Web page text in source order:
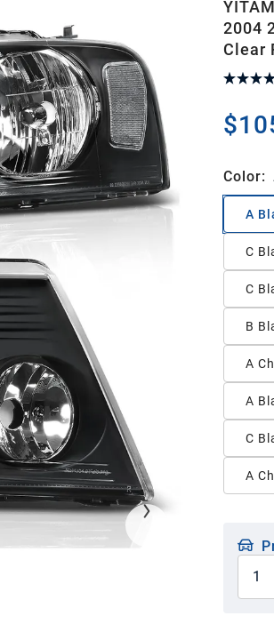
2004
Clear
Color:
A
C
C
B
A
A
C
A
1